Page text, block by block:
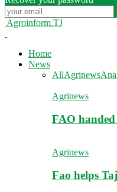
Agroinform.TJ
Home
News
AllAgrinews
Agrinews
FAO
Agrinews
Fao helps